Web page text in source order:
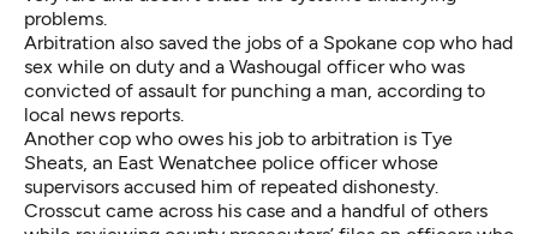
problems.
Arbitration also saved the jobs of a Spokane cop who had
sex while on duty and a Washougal officer who was
convicted of assault for punching a man, according to
local news reports.
Another cop who owes his job to arbitration is Tye
Sheats, an East Wenatchee police officer whose
supervisors accused him of repeated dishonesty.
Crosscut came across his case and a handful of others